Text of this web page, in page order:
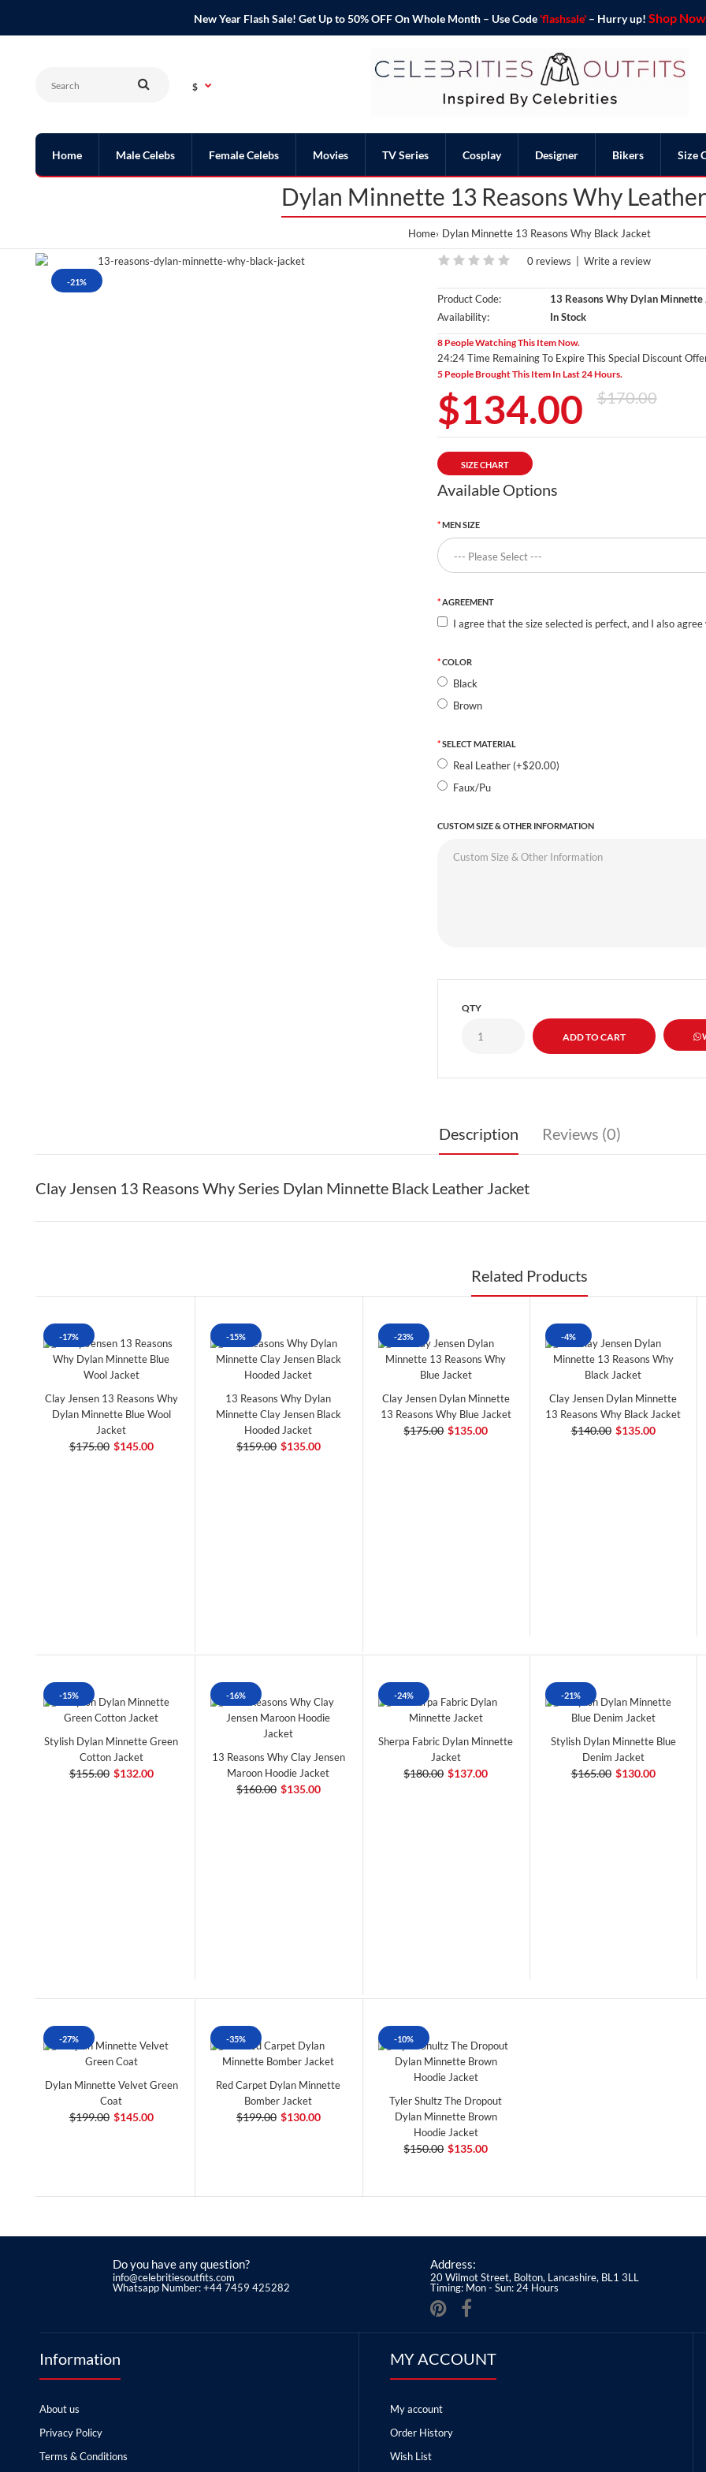
New Year Flash Sale! Get Up to 50% OFF On Whole Month – Use Code 'flashsale'– Hurry up! Shop
$
Home Male Celebs Female Celebs Movies TV Series Cosplay Designer Bikers Size
Dylan Minnette 13 Reasons Why
Home Dylan Minnette 13 Reasons Why Black Jacket
-21%
0 reviews Write a review
Product Code:
13 Reasons Why Dylan Minnette
Availability:
In Stock
8 People Watching This Item Now.
24:23 Time Remaining To Expire This Special Discount
5 People Brought This Item In Last 24 Hours.
$134.00 $170.00
SIZE CHART
Available Options
MEN SIZE
AGREEMENT
I agree that the size selected is perfect, and I also
COLOR
Black
Brown
SELECT MATERIAL
Real Leather (+$20.00)
Faux/Pu
CUSTOM SIZE & OTHER INFORMATION
QTY
Description Reviews (0)
Clay Jensen 13 Reasons Why Series Dylan Minnette Black Leather Jacket
Related Products
-17%
Clay Jensen 13 Reasons Why
Dylan Minnette Blue Wool
Jacket
$175.00 $145.00
-15%
13 Reasons Why Dylan
Minnette Clay Jensen Black
Hooded Jacket
$159.00 $135.00
-23%
Clay Jensen Dylan Minnette
13 Reasons Why Blue Jacket
$175.00 $135.00
-4%
Clay Jensen Dylan Minnette
13 Reasons Why Black Jacket
$140.00 $135.00
-15%
Stylish Dylan Minnette Green
Cotton Jacket
$155.00 $132.00
-16%
13 Reasons Why Clay Jensen
Maroon Hoodie Jacket
$160.00 $135.00
-24%
Sherpa Fabric Dylan Minnette
Jacket
$180.00 $137.00
-21%
Stylish Dylan Minnette Blue
Denim Jacket
$165.00 $130.00
-27%
Dylan Minnette Velvet Green
Coat
$199.00 $145.00
-35%
Red Carpet Dylan Minnette
Bomber Jacket
$199.00 $130.00
-10%
Tyler Shultz The Dropout
Dylan Minnette Brown
Hoodie Jacket
$150.00 $135.00
Do you have any question?
info@celebritiesoutfits.com
Whatsapp Number: +44 7459 425282
Address:
20 Wilmot Street, Bolton, Lancashire, BL1 3LL
Timing: Mon - Sun: 24 Hours
Information
About us
Privacy Policy
Terms & Conditions
MY ACCOUNT
My account
Order History
Wish List